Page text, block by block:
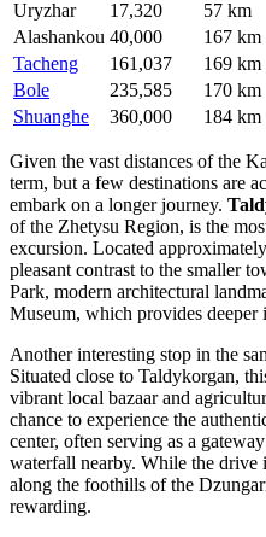
Uryzhar
17,320
57 km
Alashankou 40,000
167 km
Tacheng
161,037
169 km
Bole
235,585
170 km
Shuanghe
360,000 184 km
Given the vast distances of the
term, but a few destinations are
embark on a longer journey.
of the Zhetysu Region, is the
excursion. Located
pleasant contrast to the smaller
Park, modern architectural
Museum, which provides deeper
Another interesting stop in the
Situated close to Taldykorgan,
vibrant local bazaar and
chance to experience the
center, often serving as a
waterfall nearby. While the drive
along the foothills of the
rewarding.